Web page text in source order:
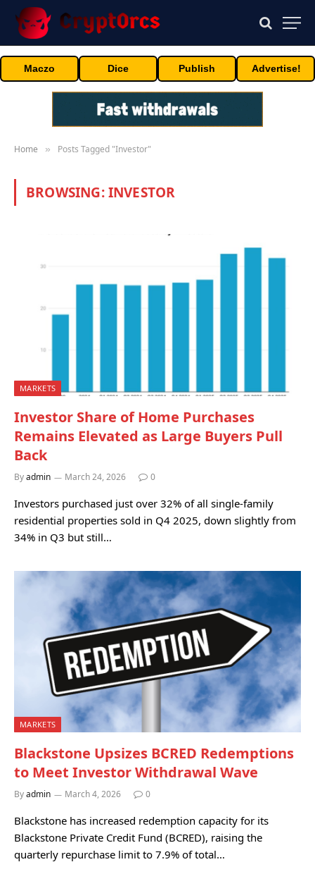
Maczo Dice Publish Advertise!
Home » Posts Tagged "Investor"
BROWSING:INVESTOR
MARKETS
Investor Share of Home Purchases
Remains Elevated as Large Buyers Pull
Back
Byadmin March 24, 2026 0
Investors purchased just over 32% of all single-family
residential properties sold in Q4 2025, down slightly from
34% in Q3 but still…
MARKETS
Blackstone Upsizes BCRED Redemptions
to Meet Investor Withdrawal Wave
Byadmin March 4, 2026 0
Blackstone has increased redemption capacity for its
Blackstone Private Credit Fund (BCRED), raising the
quarterly repurchase limit to 7.9% of total…